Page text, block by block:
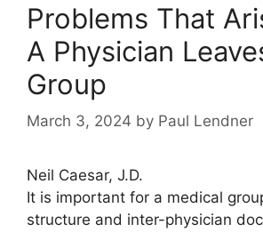
Problems That
A Physician
Group
March 3, 2024 by Paul Lendner
Neil Caesar, J.D.
It is important for a medical
structure and inter-physician